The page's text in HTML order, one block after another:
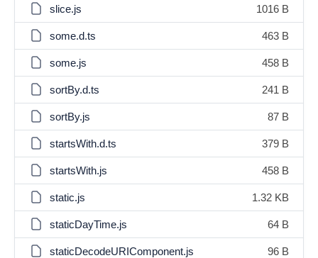
slice.js 1016 B
some.d.ts 463 B
some.js 458 B
sortBy.d.ts 241 B
sortBy.js 87 B
startsWith.d.ts 379 B
startsWith.js 458 B
static.js 1.32 KB
staticDayTime.js 64 B
staticDecodeURIComponent.js 96 B